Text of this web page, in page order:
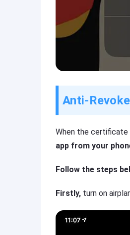
Anti-
When the certificate
app from your
Follow the steps
Firstly, turn on